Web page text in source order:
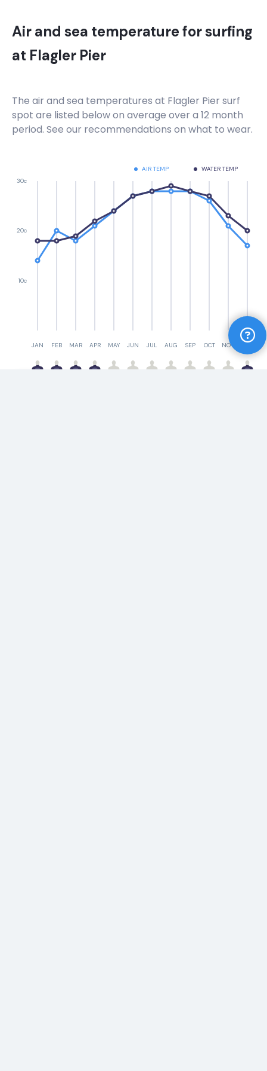
Air and sea temperature for surfing
at Flagler Pier
The air and sea temperatures at Flagler Pier surf
spot are listed below on average over a 12 month
period. See our recommendations on what to wear.
AIR TEMP WATER TEMP
JAN FEB MAR APR MAY JUN JUL AUG SEP OCT NOV
10c
20c
30c